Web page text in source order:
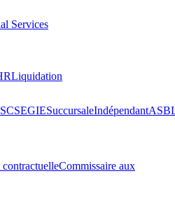
Services
Liquidation
SCSEGIESuccursaleIndépendant
Commissaire aux